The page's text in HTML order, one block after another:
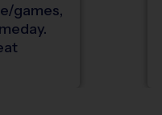
games,